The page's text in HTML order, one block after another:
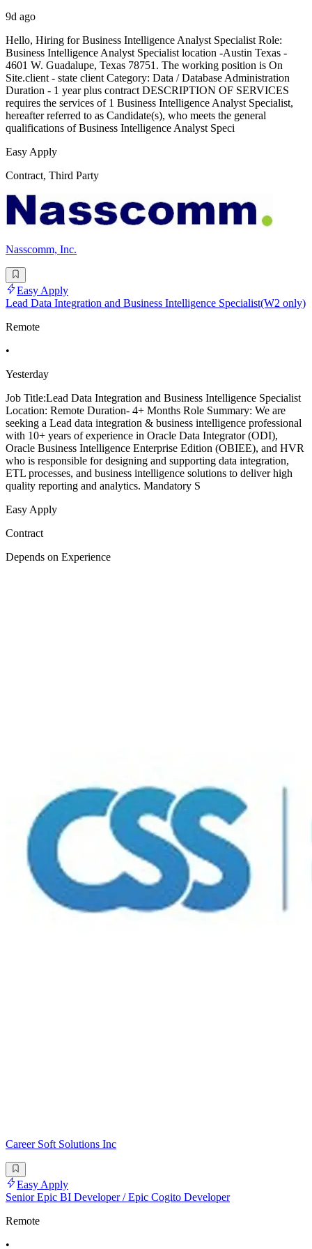
9d ago
Hello, Hiring for Business Intelligence Analyst Specialist Role:
Business Intelligence Analyst Specialist location -Austin Texas -
4601 W. Guadalupe, Texas 78751. The working position is On
Site.client - state client Category: Data / Database Administration
Duration - 1 year plus contract DESCRIPTION OF SERVICES
requires the services of 1 Business Intelligence Analyst Specialist,
hereafter referred to as Candidate(s), who meets the general
qualifications of Business Intelligence Analyst Speci
Easy Apply
Contract, Third Party
Nasscomm, Inc.
Easy Apply
Lead Data Integration and Business Intelligence Specialist(W2 only)
Remote
•
Yesterday
Job Title:Lead Data Integration and Business Intelligence Specialist
Location: Remote Duration- 4+ Months Role Summary: We are
seeking a Lead data integration & business intelligence professional
with 10+ years of experience in Oracle Data Integrator (ODI),
Oracle Business Intelligence Enterprise Edition (OBIEE), and HVR
who is responsible for designing and supporting data integration,
ETL processes, and business intelligence solutions to deliver high
quality reporting and analytics. Mandatory S
Easy Apply
Contract
Depends on Experience
Career Soft Solutions Inc
Easy Apply
Senior Epic BI Developer / Epic Cogito Developer
Remote
•